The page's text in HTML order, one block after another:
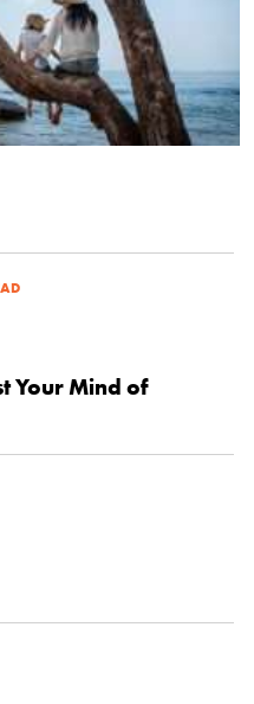
Your Mind of